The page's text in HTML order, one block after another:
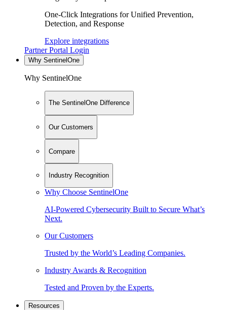
One-Click Integrations for Unified Prevention,
Detection, and Response
Explore integrations
Partner Portal Login
Why SentinelOne
Why SentinelOne
The SentinelOne Difference
Our Customers
Compare
Industry Recognition
Why Choose SentinelOne
AI-Powered Cybersecurity Built to Secure What’s
Next.
Our Customers
Trusted by the World’s Leading Companies.
Industry Awards & Recognition
Tested and Proven by the Experts.
Resources